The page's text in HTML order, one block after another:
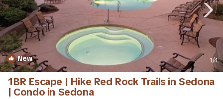
New 1/4
1BR Escape | Hike Red Rock Trails in Sedona
| Condo in Sedona